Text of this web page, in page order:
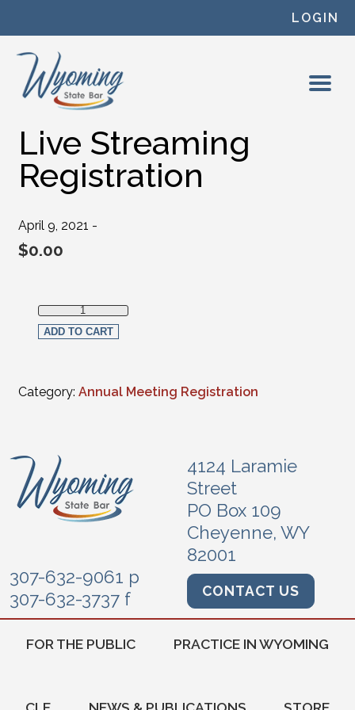
LOGIN
Live Streaming
Registration
April 9, 2021 -
$0.00
Live Streaming Registration quantity
ADD TO CART
Category: Annual Meeting Registration
4124 Laramie
Street
PO Box 109
Cheyenne, WY
82001
307-632-9061 p
307-632-3737 f
CONTACT US
FOR THE PUBLIC PRACTICE IN WYOMING